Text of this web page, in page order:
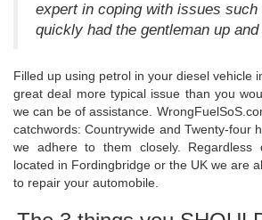
expert in coping with issues
quickly had the gentleman up and
Filled up using petrol in your diesel vehicle
great deal more typical issue than you
we can be of assistance.
catchwords: Countrywide and Twenty-four
we adhere to them closely.
located in Fordingbridge or the UK we are
to repair your automobile.